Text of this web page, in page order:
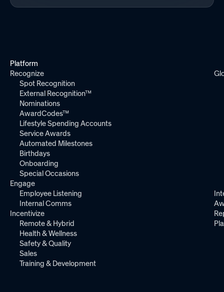
Platform
Recognize
Spot Recognition
External Recognition™
Nominations
AwardCodes™
Lifestyle Spending Accounts
Service Awards
Automated Milestones
Birthdays
Onboarding
Special Occasions
Engage
Employee Listening
Internal Comms
Incentivize
Remote & Hybrid
Health & Wellness
Safety & Quality
Sales
Training & Development